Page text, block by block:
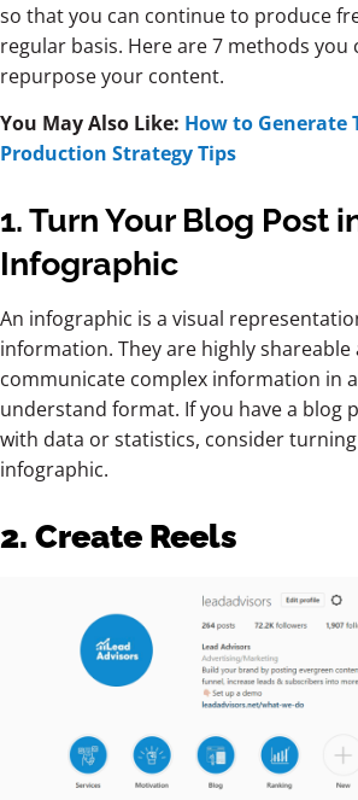
so that you can continue to produce
regular basis. Here are 7 methods you
repurpose your content.
You May Also Like: How to Generate
Production Strategy Tips
1. Turn Your Blog Post
Infographic
An infographic is a visual
information. They are highly
communicate complex information in
understand format. If you have a blog
with data or statistics, consider
infographic.
2. Create Reels